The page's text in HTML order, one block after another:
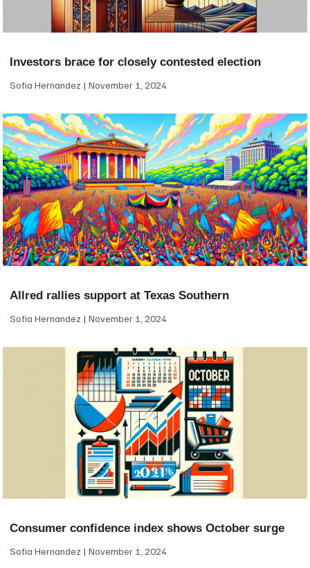
Investors brace for closely contested election
Sofia Hernandez November 1, 2024
Allred rallies support at Texas Southern
Sofia Hernandez November 1, 2024
Consumer confidence index shows October surge
Sofia Hernandez November 1, 2024